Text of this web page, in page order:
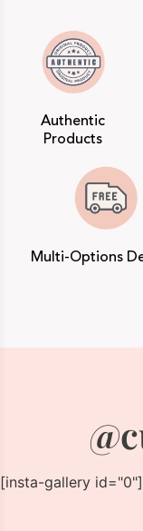
Authentic
Products
Multi-Options
[insta-gallery id="0"]